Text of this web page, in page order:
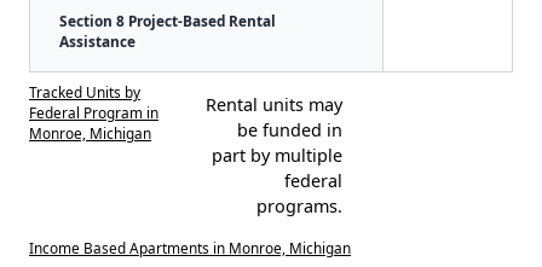
Section 8 Project-Based Rental
Assistance
Tracked Units by
Federal Program in
Monroe, Michigan
Rental units may
be funded in
part by multiple
federal
programs.
Income Based Apartments in Monroe, Michigan